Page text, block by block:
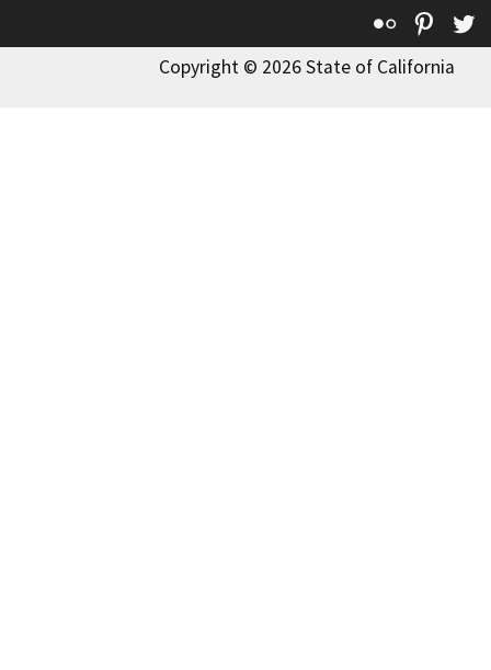
Flickr
Copyright © 2026 State of California